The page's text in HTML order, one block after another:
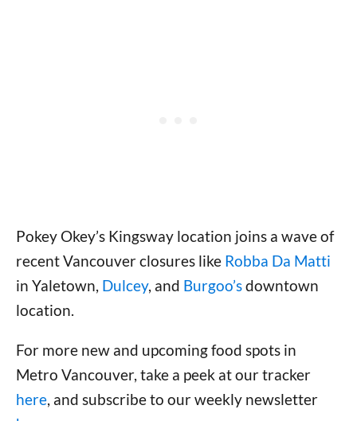
Pokey Okey’s Kingsway location joins a wave of
recent Vancouver closures like Robba Da Matti
in Yaletown, Dulcey, and Burgoo’sdowntown
location.
For more new and upcoming food spots in
Metro Vancouver, take a peek at our tracker
here, and subscribe to our weekly newsletter